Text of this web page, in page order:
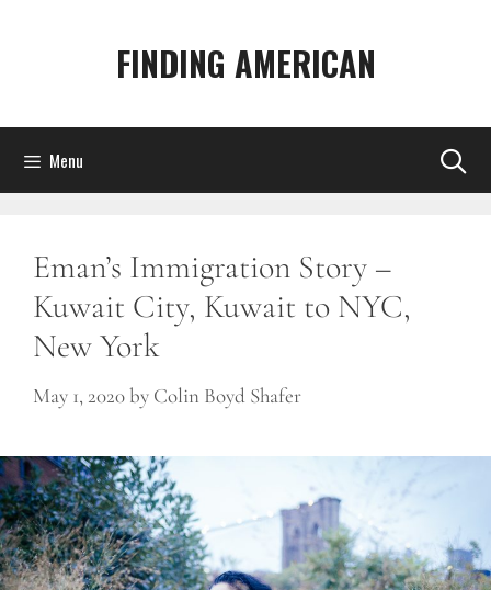
FINDING AMERICAN
Menu
Eman’s Immigration Story –
Kuwait City, Kuwait to NYC,
New York
May 1, 2020by Colin Boyd Shafer